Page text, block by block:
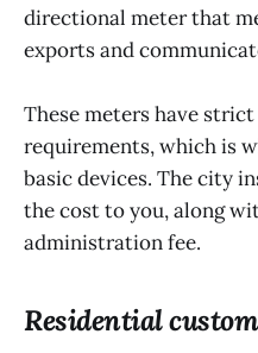
directional meter that
exports and
These meters have
requirements, which is
basic devices. The city
the cost to you, along
administration fee.
Residential